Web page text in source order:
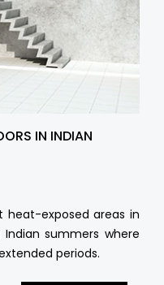
IN INDIAN
exposed areas in
summers where
periods.